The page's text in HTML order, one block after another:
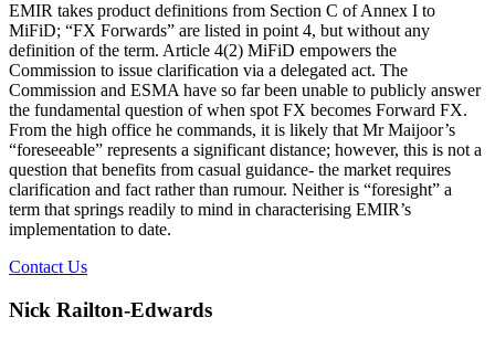
EMIR takes product definitions from Section C of Annex I to
MiFiD; “FX Forwards” are listed in point 4, but without any
definition of the term. Article 4(2) MiFiD empowers the
Commission to issue clarification via a delegated act. The
Commission and ESMA have so far been unable to publicly answer
the fundamental question of when spot FX becomes Forward FX.
From the high office he commands, it is likely that Mr Maijoor’s
“foreseeable” represents a significant distance; however, this is not a
question that benefits from casual guidance- the market requires
clarification and fact rather than rumour. Neither is “foresight” a
term that springs readily to mind in characterising EMIR’s
implementation to date.
Contact Us
Nick Railton-Edwards